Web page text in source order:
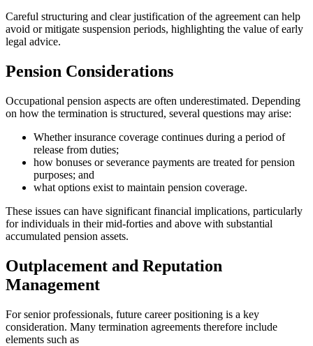
Careful structuring and clear justification of the agreement can help
avoid or mitigate suspension periods, highlighting the value of early
legal advice.
Pension Considerations
Occupational pension aspects are often underestimated. Depending
on how the termination is structured, several questions may arise:
Whether insurance coverage continues during a period of
release from duties;
how bonuses or severance payments are treated for pension
purposes; and
what options exist to maintain pension coverage.
These issues can have significant financial implications, particularly
for individuals in their mid-forties and above with substantial
accumulated pension assets.
Outplacement and Reputation
Management
For senior professionals, future career positioning is a key
consideration. Many termination agreements therefore include
elements such as